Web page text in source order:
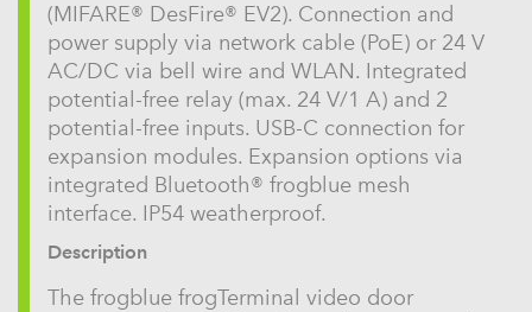
(MIFARE® DesFire® EV2). Connection and
power supply via network cable (PoE) or 24 V
AC/DC via bell wire and WLAN. Integrated
potential-free relay (max. 24 V/1 A) and 2
potential-free inputs. USB-C connection for
expansion modules. Expansion options via
integrated Bluetooth® frogblue mesh
interface. IP54 weatherproof.
Description
The frogblue frogTerminal video door